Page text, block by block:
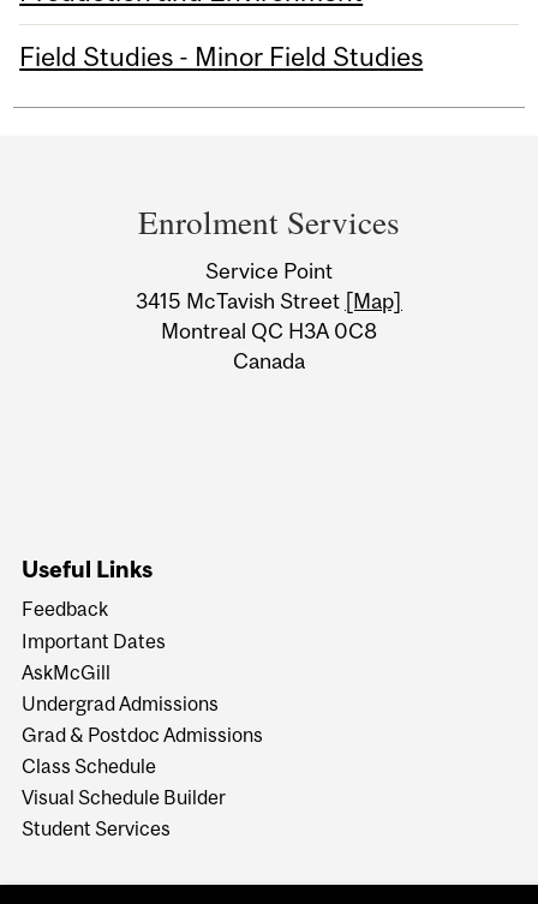
Field Studies - Minor Field Studies
Information
Enrolment Services
Service Point
3415 McTavish Street [Map]
Montreal QC H3A 0C8
Canada
Useful Links
Feedback
Important Dates
AskMcGill
Undergrad Admissions
Grad & Postdoc Admissions
Class Schedule
Visual Schedule Builder
Student Services